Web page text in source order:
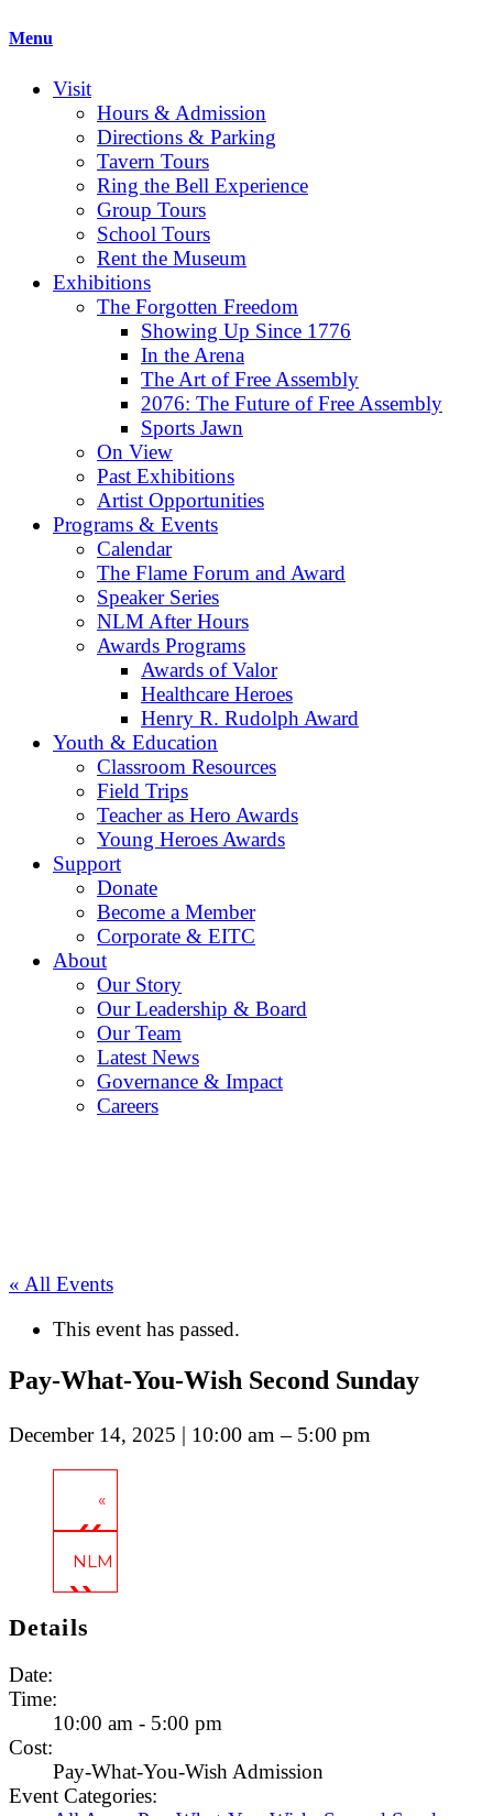
Menu
Visit
Hours & Admission
Directions & Parking
Tavern Tours
Ring the Bell Experience
Group Tours
School Tours
Rent the Museum
Exhibitions
The Forgotten Freedom
Showing Up Since 1776
In the Arena
The Art of Free Assembly
2076: The Future of Free Assembly
Sports Jawn
On View
Past Exhibitions
Artist Opportunities
Programs & Events
Calendar
The Flame Forum and Award
Speaker Series
NLM After Hours
Awards Programs
Awards of Valor
Healthcare Heroes
Henry R. Rudolph Award
Youth & Education
Classroom Resources
Field Trips
Teacher as Hero Awards
Young Heroes Awards
Support
Donate
Become a Member
Corporate & EITC
About
Our Story
Our Leadership & Board
Our Team
Latest News
Governance & Impact
Careers
« All Events
This event has passed.
Pay-What-You-Wish Second Sunday
December 14, 2025 | 10:00 am – 5:00 pm
«
NLM Celebrates: New Year’s Eve at Cherry Street
Details
Date:
Time:
10:00 am - 5:00 pm
Cost:
Pay-What-You-Wish Admission
Event Categories: